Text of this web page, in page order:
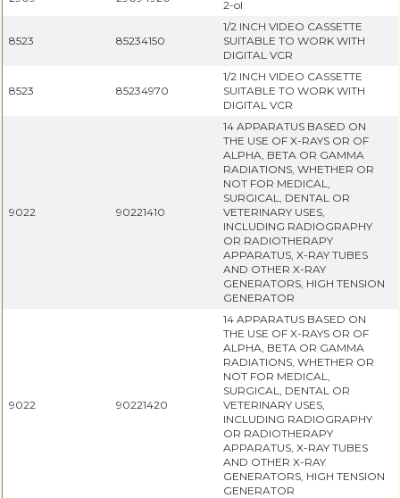
2-ol
8523 85234150
1/2 INCH VIDEO CASSETTE
SUITABLE TO WORK WITH
DIGITAL VCR
8523 85234970
1/2 INCH VIDEO CASSETTE
SUITABLE TO WORK WITH
DIGITAL VCR
9022 90221410
14 APPARATUS BASED ON
THE USE OF X-RAYS OR OF
ALPHA, BETA OR GAMMA
RADIATIONS, WHETHER OR
NOT FOR MEDICAL,
SURGICAL, DENTAL OR
VETERINARY USES,
INCLUDING RADIOGRAPHY
OR RADIOTHERAPY
APPARATUS, X-RAY TUBES
AND OTHER X-RAY
GENERATORS, HIGH TENSION
GENERATOR
9022 90221420
14 APPARATUS BASED ON
THE USE OF X-RAYS OR OF
ALPHA, BETA OR GAMMA
RADIATIONS, WHETHER OR
NOT FOR MEDICAL,
SURGICAL, DENTAL OR
VETERINARY USES,
INCLUDING RADIOGRAPHY
OR RADIOTHERAPY
APPARATUS, X-RAY TUBES
AND OTHER X-RAY
GENERATORS, HIGH TENSION
GENERATOR